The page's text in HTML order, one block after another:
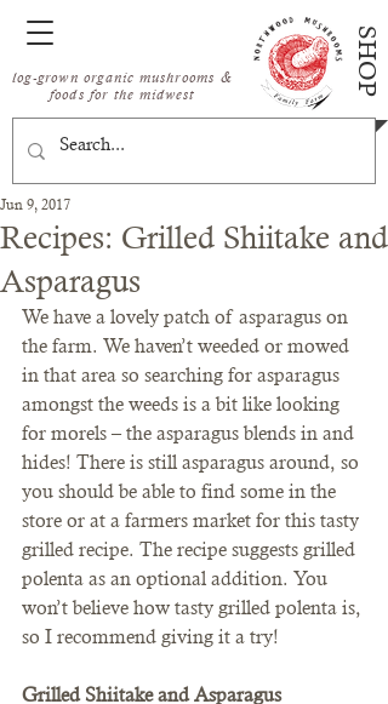
log-grown organic mushrooms &
foods for the midwest
SHOP
Recipes: Grilled Shiitake and
Asparagus
Jun 9, 2017
We have a lovely patch of asparagus on
the farm. We haven’t weeded or mowed
in that area so searching for asparagus
amongst the weeds is a bit like looking
for morels – the asparagus blends in and
hides! There is still asparagus around, so
you should be able to find some in the
store or at a farmers market for this tasty
grilled recipe. The recipe suggests grilled
polenta as an optional addition. You
won’t believe how tasty grilled polenta is,
so I recommend giving it a try!
Grilled Shiitake and Asparagus